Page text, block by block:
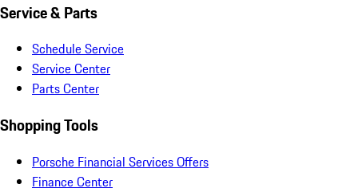
Service & Parts
Schedule Service
Service Center
Parts Center
Shopping Tools
Porsche Financial Services Offers
Finance Center